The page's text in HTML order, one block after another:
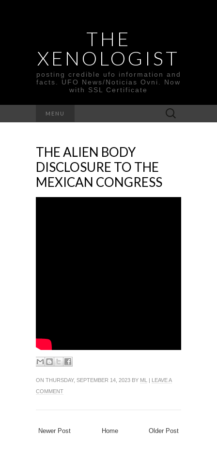
THE
XENOLOGIST
posting credible ufo information and
facts. UFO News/Noticias Ovni. Now
with SSL Certificate
MENU
Search
for:
THE ALIEN BODY
DISCLOSURE TO THE
MEXICAN CONGRESS
ON THURSDAY, SEPTEMBER 14, 2023 BY ML | LEAVE A
COMMENT
Newer Post Older Post
Home